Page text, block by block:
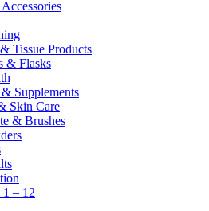
Tissue Products
& Flasks
Supplements
Skin Care
& Brushes
1 – 12